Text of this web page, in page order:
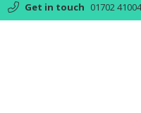
Get in touch 01702